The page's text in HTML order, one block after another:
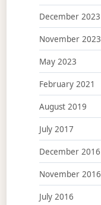
December 2023
November 2023
May 2023
February 2021
August 2019
July 2017
December 2016
November 2016
July 2016